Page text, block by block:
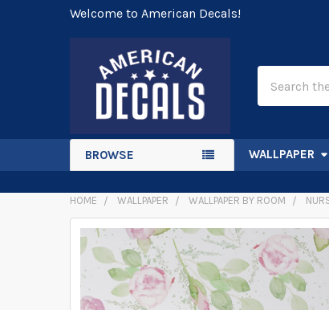
Welcome to American Decals!
BROWSE WALLPAPER
HOME WALLPAPER WALLPAPER BY ROOM